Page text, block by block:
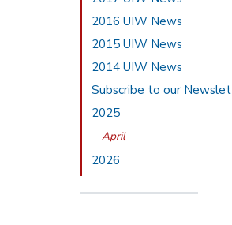
2016 UIW News
2015 UIW News
2014 UIW News
Subscribe to our
2025
April
2026